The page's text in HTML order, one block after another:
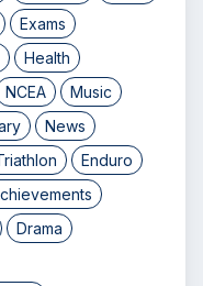
Exams
Health
NCEA
Music
News
Enduro
Drama